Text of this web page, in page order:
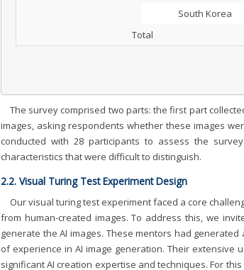
South Korea
Total
The survey comprised two parts: the first part
images, asking respondents whether these images
conducted with 28 participants to assess the
characteristics that were difficult to distinguish.
2.2. Visual Turing Test Experiment Design
Our visual turing test experiment faced a core
from human-created images. To address this, we
generate the AI images. These mentors had
of experience in AI image generation. Their
significant AI creation expertise and techniques. For